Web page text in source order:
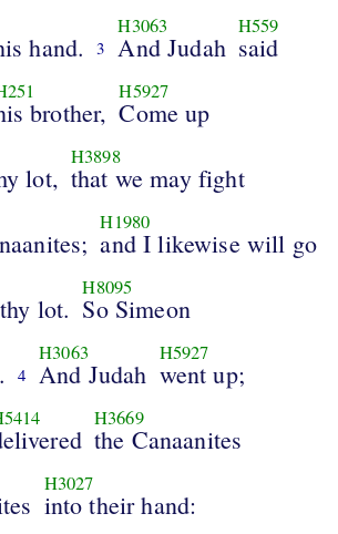
hand. 3
H3063
And Judah
H559
said
brother,
H5927
Come up
lot,
H3898
that we may fight
H1980
and I likewise will go
lot.
H8095
So Simeon
4
H3063
And Judah
H5927
went up;
H3669
the Canaanites
H3027
into their hand: